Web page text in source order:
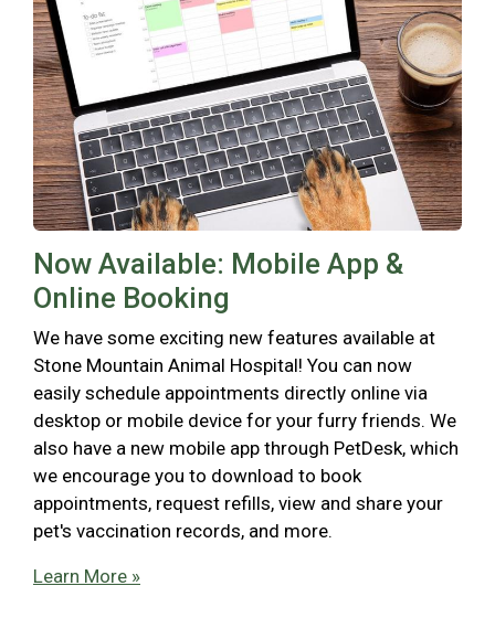
Now Available: Mobile App &
Online Booking
We have some exciting new features available at
Stone Mountain Animal Hospital! You can now
easily schedule appointments directly online via
desktop or mobile device for your furry friends. We
also have a new mobile app through PetDesk, which
we encourage you to download to book
appointments, request refills, view and share your
pet's vaccination records, and more.
Learn More »